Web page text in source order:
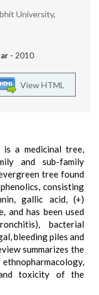
University,
- 2010
View HTML
is a medicinal tree,
and sub-family
tree found
consisting
gallic acid, (+)
and has been used
bacterial
bleeding piles and
summarizes the
toxicity of the